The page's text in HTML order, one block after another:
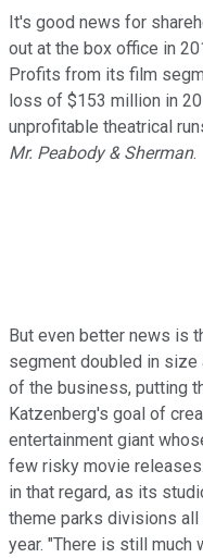
It's good news for
out at the box office in
Profits from its film
loss of $153 million in
unprofitable theatrical
Mr. Peabody & Sherman.
But even better news is
segment doubled in size
of the business, putting
Katzenberg's goal of
entertainment giant
few risky movie
in that regard, as its
theme parks divisions
year. "There is still